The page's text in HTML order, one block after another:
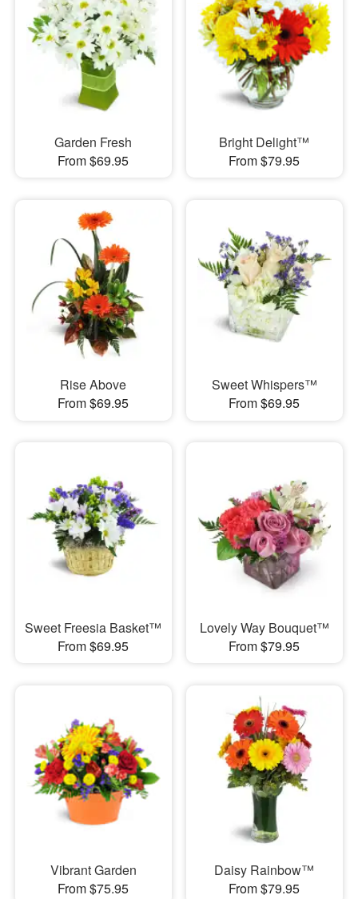
Garden Fresh
From $69.95
Bright Delight™
From $79.95
Rise Above
From $69.95
Sweet Whispers™
From $69.95
Sweet Freesia Basket™
From $69.95
Lovely Way Bouquet™
From $79.95
Vibrant Garden
From $75.95
Daisy Rainbow™
From $79.95